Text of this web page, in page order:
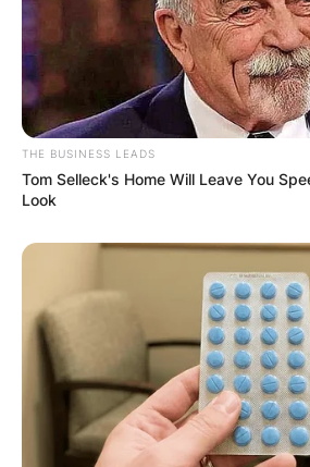
THE BUSINESS LEADS
Tom Selleck's Home Will Leave You
Look